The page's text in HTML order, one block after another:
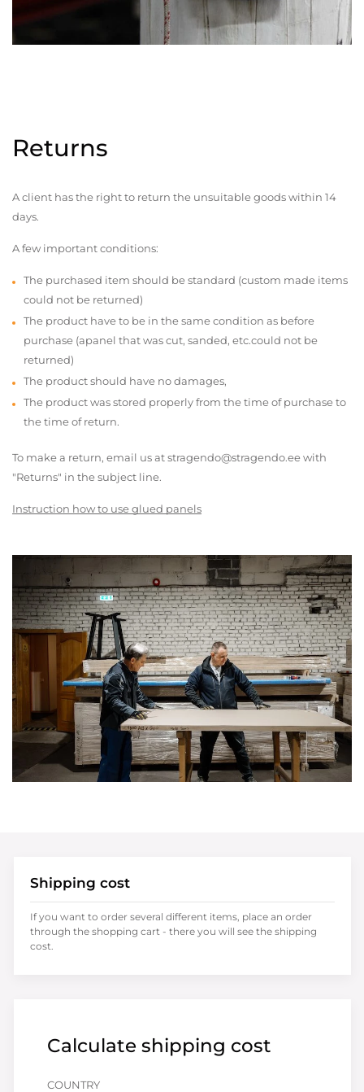
Returns
A client has the right to return the unsuitable goods within 14
days.
A few important conditions:
The purchased item should be standard (custom made items
could not be returned)
The product have to be in the same condition as before
purchase (apanel that was cut, sanded, etc.could not be
returned)
The product should have no damages,
The product was stored properly from the time of purchase to
the time of return.
To make a return, email us at stragendo@stragendo.ee with
"Returns" in the subject line.
Instruction how to use glued panels
Calculate shipping cost
COUNTRY
Shipping cost
If you want to order several different items, place an order
through the shopping cart - there you will see the shipping
cost.